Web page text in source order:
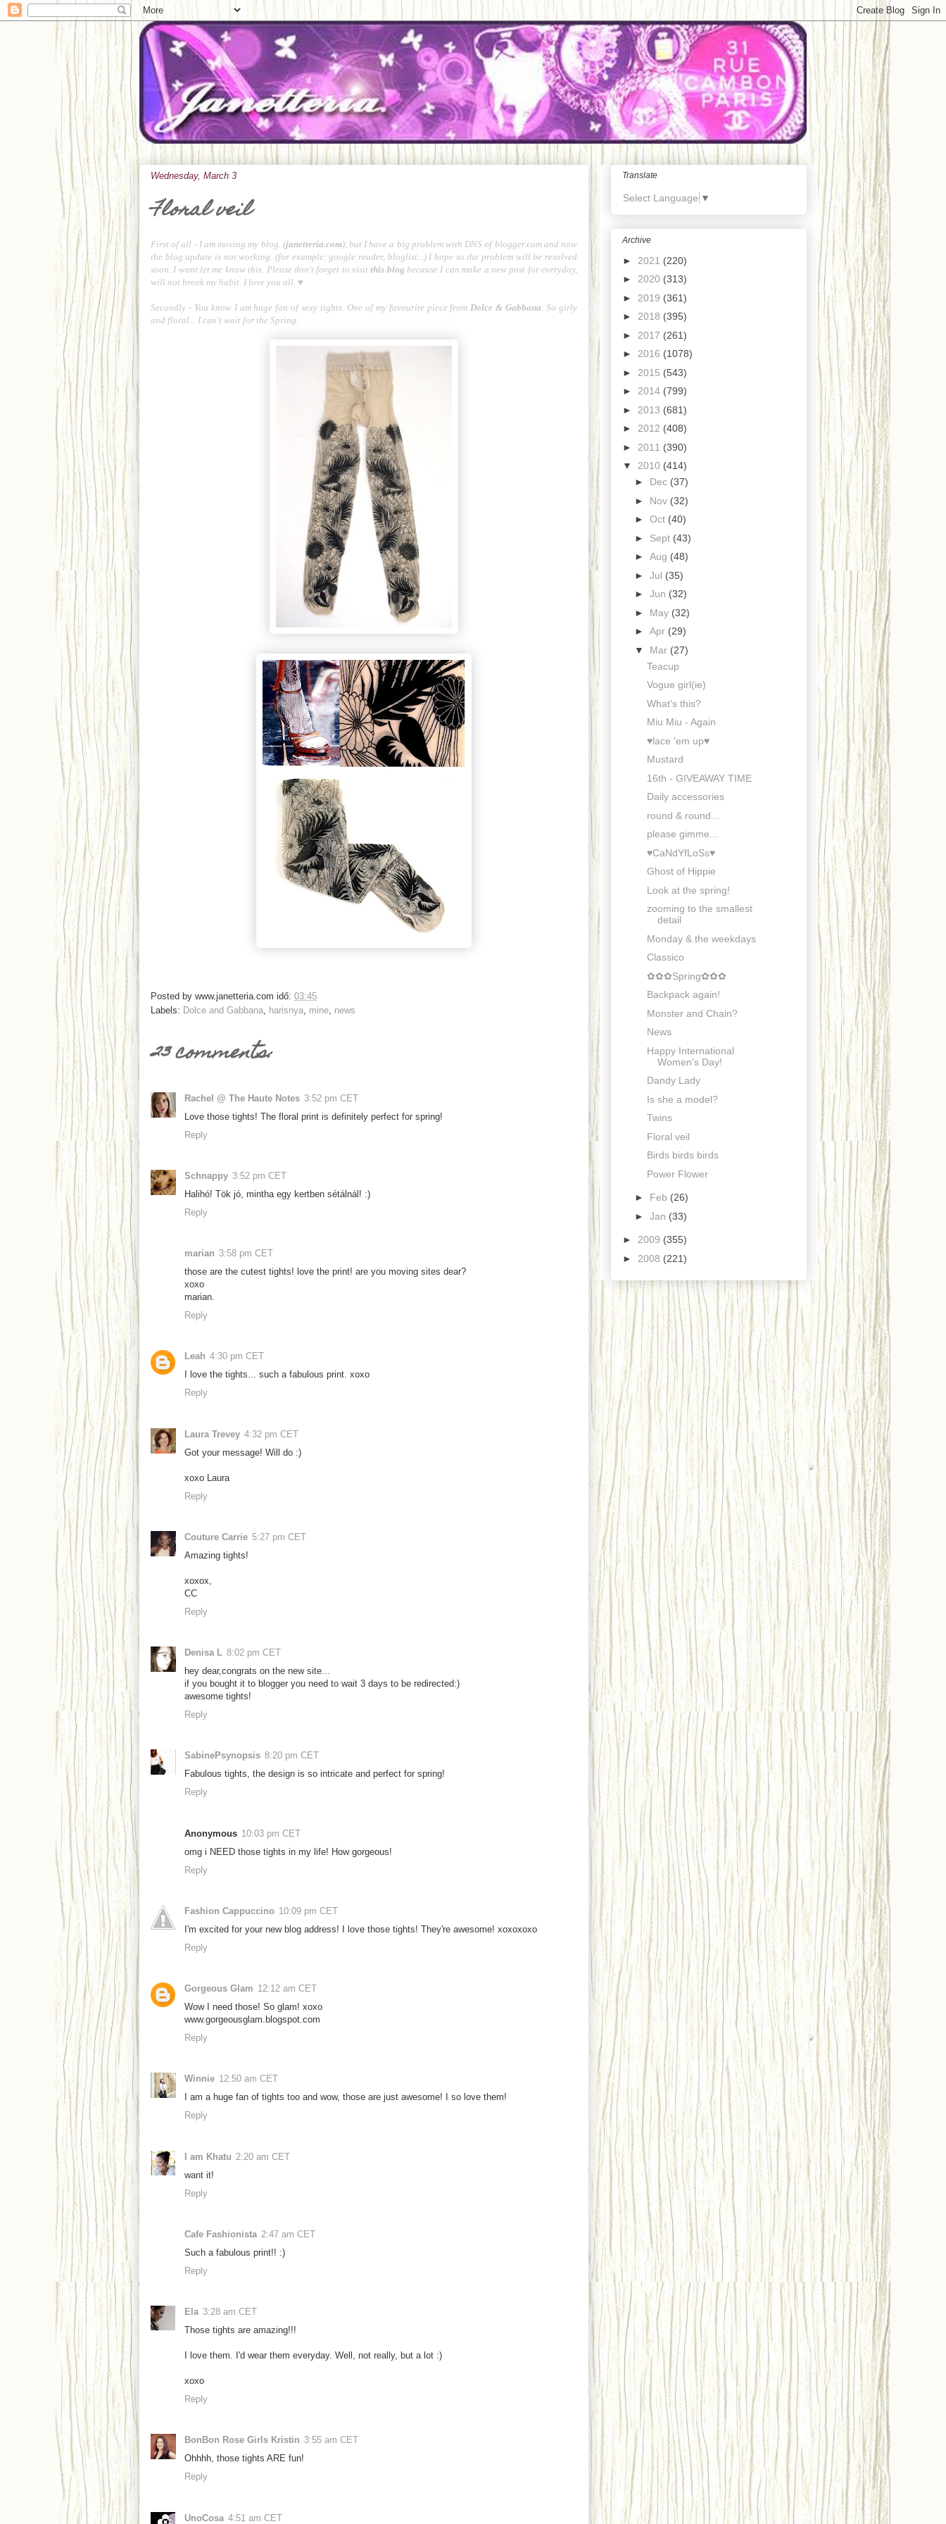
Wednesday, March 3
Floral veil
First of all - I am moving my blog. (janetteria.com), but I have a big problem with DNS of blogger.com and now
the blog update is not working. (for example: google reader, bloglist...) I hope so the problem will be resolved
soon. I want let me know this. Please don't forget to visitthis blog because I can make a new post for everyday,
will not break my habit. I love you all. ♥
Secondly - You know I am huge fan of sexy tights. One of my favourite piece fromDolce & Gabbana. So girly
and floral... I can't wait for the Spring.
Posted by www.janetteria.com idő: 03:45
Labels: Dolce and Gabbana harisnya mine news
23 comments:
Rachel @ The Haute Notes 3:52 pm CET
Love those tights! The floral print is definitely perfect for spring!
Reply
Schnappy 3:52 pm CET
Halihó! Tök jó, mintha egy kertben sétálnál! :)
Reply
marian 3:58 pm CET
those are the cutest tights! love the print! are you moving sites dear?
xoxo
marian.
Reply
Leah 4:30 pm CET
I love the tights... such a fabulous print. xoxo
Reply
Laura Trevey 4:32 pm CET
Got your message! Will do :)
xoxo Laura
Reply
Couture Carrie 5:27 pm CET
Amazing tights!
xoxox,
CC
Reply
Denisa L 8:02 pm CET
hey dear,congrats on the new site...
if you bought it to blogger you need to wait 3 days to be redirected:)
awesome tights!
Reply
SabinePsynopsis 8:20 pm CET
Fabulous tights, the design is so intricate and perfect for spring!
Reply
Anonymous 10:03 pm CET
omg i NEED those tights in my life! How gorgeous!
Reply
Fashion Cappuccino 10:09 pm CET
I'm excited for your new blog address! I love those tights! They're awesome! xoxoxoxo
Reply
Gorgeous Glam 12:12 am CET
Wow I need those! So glam! xoxo
www.gorgeousglam.blogspot.com
Reply
Winnie 12:50 am CET
I am a huge fan of tights too and wow, those are just awesome! I so love them!
Reply
I am Khatu 2:20 am CET
want it!
Reply
Cafe Fashionista 2:47 am CET
Such a fabulous print!! :)
Reply
Ela 3:28 am CET
Those tights are amazing!!!
I love them. I'd wear them everyday. Well, not really, but a lot :)
xoxo
Reply
BonBon Rose Girls Kristin 3:55 am CET
Ohhhh, those tights ARE fun!
Reply
UnoCosa 4:51 am CET
Translate
Select Language ▼
Archive
► 2021 (220)
► 2020 (313)
► 2019 (361)
► 2018 (395)
► 2017 (261)
► 2016 (1078)
► 2015 (543)
► 2014 (799)
► 2013 (681)
► 2012 (408)
► 2011 (390)
▼ 2010 (414)
► Dec (37)
► Nov (32)
► Oct (40)
► Sept (43)
► Aug (48)
► Jul (35)
► Jun (32)
► May (32)
► Apr (29)
▼ Mar (27)
Teacup
Vogue girl(ie)
What's this?
Miu Miu - Again
♥lace 'em up♥
Mustard
16th - GIVEAWAY TIME
Daily accessories
round & round...
please gimme...
♥CaNdYfLoSs♥
Ghost of Hippie
Look at the spring!
zooming to the smallest
detail
Monday & the weekdays
Classico
✿✿✿Spring✿✿✿
Backpack again!
Monster and Chain?
News
Happy International
Women's Day!
Dandy Lady
Is she a model?
Twins
Floral veil
Birds birds birds
Power Flower
► Feb (26)
► Jan (33)
► 2009 (355)
► 2008 (221)